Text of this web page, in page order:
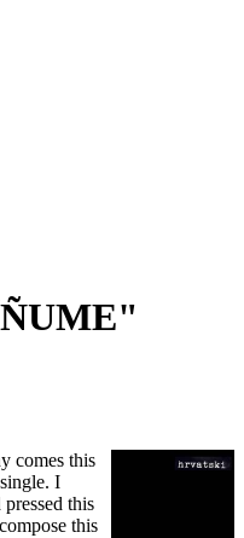
comes this
I
this
this